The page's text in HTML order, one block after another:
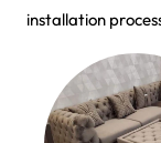
installation